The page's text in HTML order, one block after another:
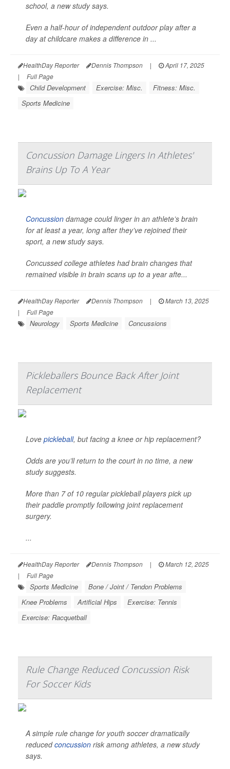
school, a new study says.
Even a half-hour of independent outdoor play after a
day at childcare makes a difference in ...
HealthDay Reporter Dennis Thompson |
April 17, 2025
|
Full Page
Child Development Exercise: Misc.
Fitness: Misc.
Sports Medicine
Concussion Damage Lingers In Athletes'
Brains Up To A Year
Concussion damage could linger in an athlete’s brain
for at least a year, long after they’ve rejoined their
sport, a new study says.
Concussed college athletes had brain changes that
remained visible in brain scans up to a year afte...
HealthDay Reporter Dennis Thompson |
March 13, 2025
|
Full Page
Neurology Sports Medicine Concussions
Pickleballers Bounce Back After Joint
Replacement
Love pickleball, but facing a knee or hip replacement?
Odds are you’ll return to the court in no time, a new
study suggests.
More than 7 of 10 regular pickleball players pick up
their paddle promptly following joint replacement
surgery.
...
HealthDay Reporter Dennis Thompson |
March 12, 2025
|
Full Page
Sports Medicine
Bone / Joint / Tendon Problems
Knee Problems
Artificial Hips
Exercise: Tennis
Exercise: Racquetball
Rule Change Reduced Concussion Risk
For Soccer Kids
A simple rule change for youth soccer dramatically
reducedconcussion risk among athletes, a new study
says.